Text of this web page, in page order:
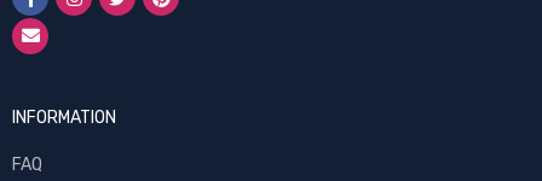
INFORMATION
FAQ